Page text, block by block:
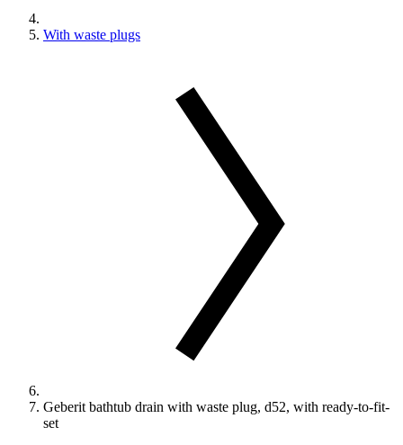
With waste plugs
Geberit bathtub drain with waste plug, d52, with ready-to-fit-
set